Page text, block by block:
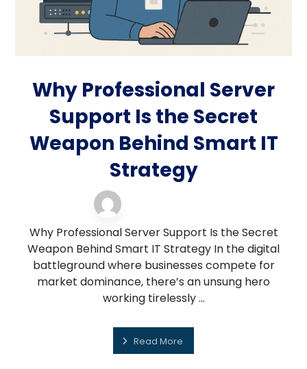
Why Professional Server
Support Is the Secret
Weapon Behind Smart IT
Strategy
Why Professional Server Support Is the Secret
Weapon Behind Smart IT Strategy In the digital
battleground where businesses compete for
market dominance, there’s an unsung hero
working tirelessly ...
Read More